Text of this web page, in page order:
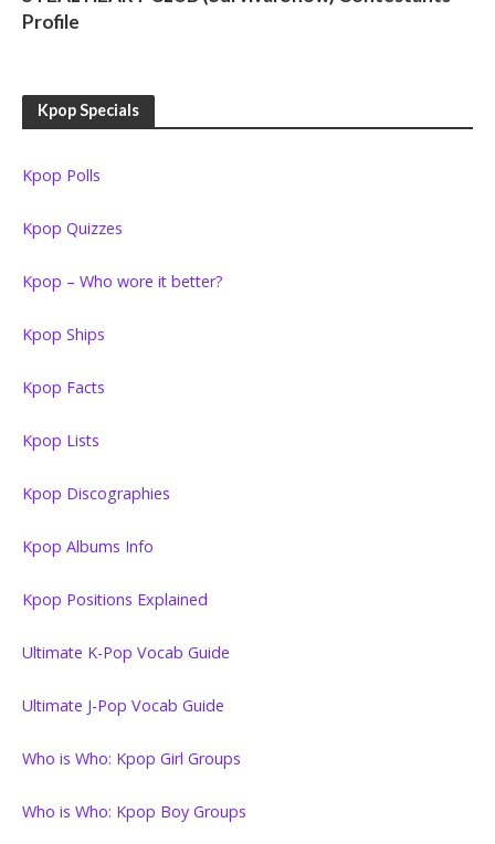
Profile
Kpop Specials
Kpop Polls
Kpop Quizzes
Kpop – Who wore it better?
Kpop Ships
Kpop Facts
Kpop Lists
Kpop Discographies
Kpop Albums Info
Kpop Positions Explained
Ultimate K-Pop Vocab Guide
Ultimate J-Pop Vocab Guide
Who is Who: Kpop Girl Groups
Who is Who: Kpop Boy Groups